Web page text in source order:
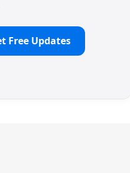
Free Updates